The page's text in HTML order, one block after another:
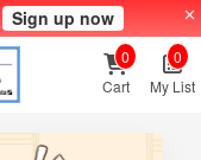
Sign up now
Cart
0
My List
0